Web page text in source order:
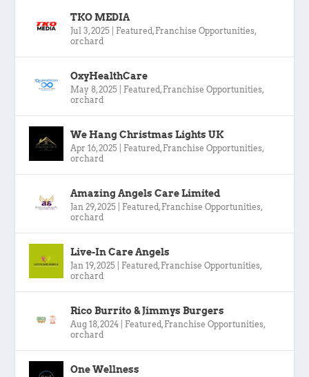
TKO MEDIA
Jul 3, 2025 Featured, Franchise Opportunities,
orchard
OxyHealthCare
May 8, 2025 Featured, Franchise Opportunities,
orchard
We Hang Christmas Lights UK
Apr 16, 2025 Featured, Franchise Opportunities,
orchard
Amazing Angels Care Limited
Jan 29, 2025 Featured, Franchise Opportunities,
orchard
Live-In Care Angels
Jan 19, 2025 Featured, Franchise Opportunities,
orchard
Rico Burrito & Jimmys Burgers
Aug 18, 2024 Featured, Franchise Opportunities,
orchard
One Wellness